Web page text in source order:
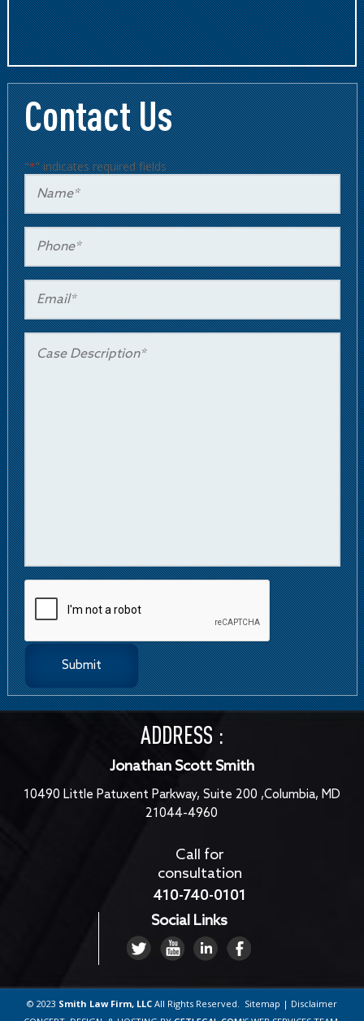
Contact Us
"*" indicates required fields
ADDRESS :
Jonathan Scott Smith
10490 Little Patuxent Parkway, Suite 200 ,Columbia, MD
21044-4960
Call for
consultation
410-740-0101
Social Links
© 2023 Smith Law Firm, LLCAll Rights Reserved. Sitemap | Disclaimer